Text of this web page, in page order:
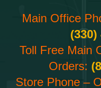
Main Office
(330)
Toll Free Main
Orders:
Store Phone –